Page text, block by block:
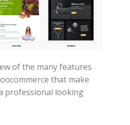
of the many features
that make
professional looking